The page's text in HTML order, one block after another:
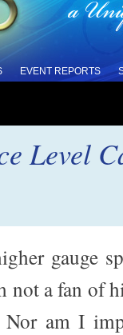
EVENT REPORTS
Level
gauge
not a fan of
Nor am I